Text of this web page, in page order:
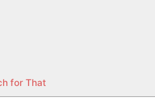
for That